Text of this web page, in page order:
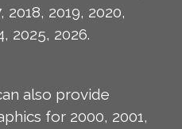
2018, 2019, 2020,
2025, 2026.
also provide
for 2000, 2001,